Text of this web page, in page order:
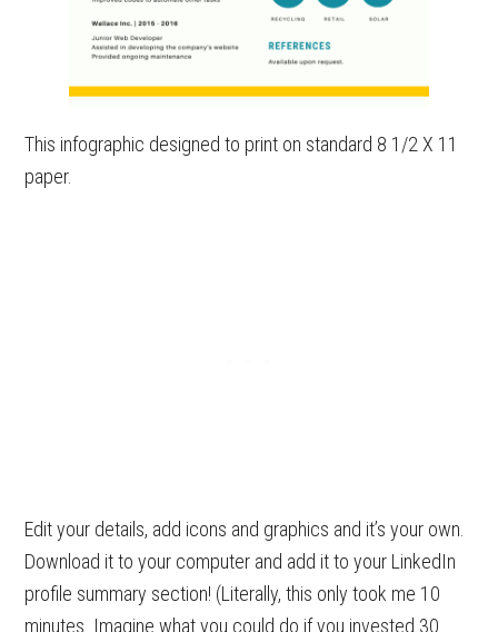
This infographic designed to print on standard 8 1/2 X 11
paper.
Edit your details, add icons and graphics and it’s your own.
Download it to your computer and add it to your LinkedIn
profile summary section! (Literally, this only took me 10
minutes. Imagine what you could do if you invested 30